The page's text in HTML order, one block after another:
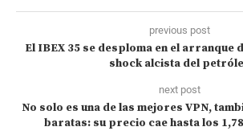
previous post
El IBEX 35 se desploma en el arranque
shock alcista del
next post
No solo es una de las mejores VPN,
baratas: su precio cae hasta los